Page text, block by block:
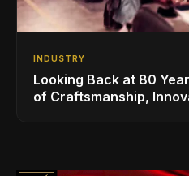
INDUSTRY
Looking Back at 80
of Craftsmanship,